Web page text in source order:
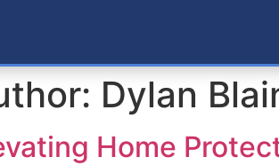
Dylan
Home